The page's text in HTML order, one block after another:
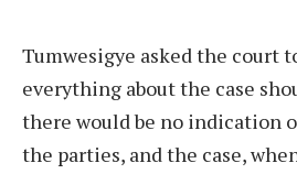
Tumwesigye asked the court
everything about the case
there would be no indication
the parties, and the case,